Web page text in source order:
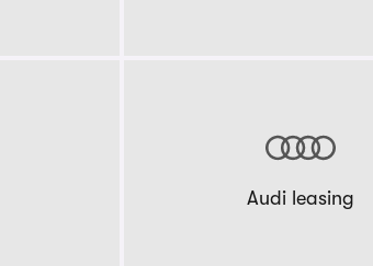
Audi leasing